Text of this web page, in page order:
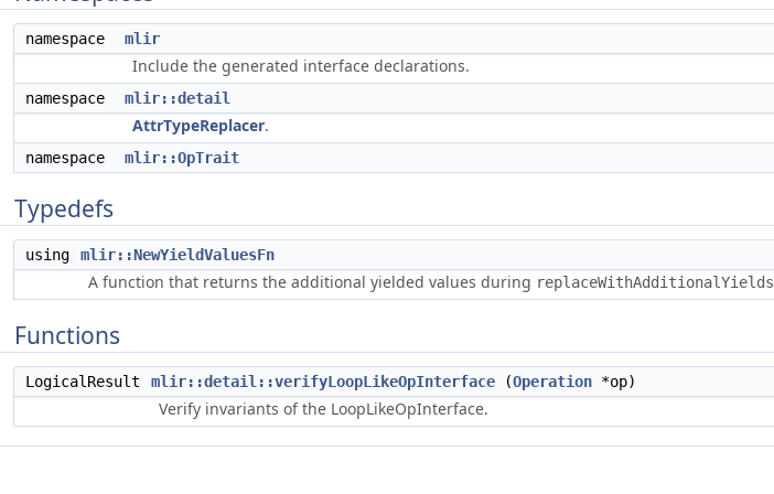
namespace mlir
Include the generated interface declarations.
namespace mlir::detail
AttrTypeReplacer.
namespace mlir::OpTrait
Typedefs
using mlir::NewYieldValuesFn
A function that returns the additional yielded values during replaceWithAdditionalYields
Functions
LogicalResult mlir::detail::verifyLoopLikeOpInterface (Operation *op)
Verify invariants of the LoopLikeOpInterface.